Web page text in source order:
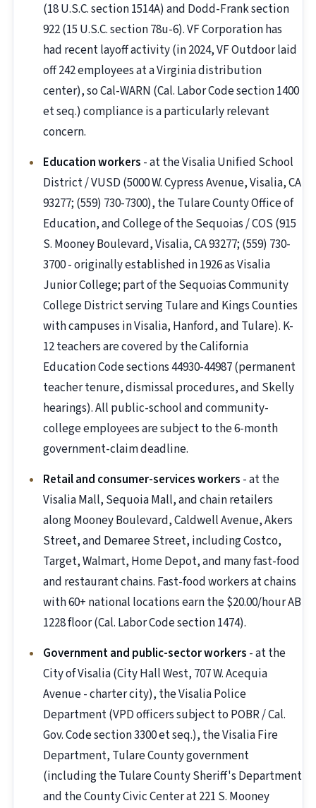
(18 U.S.C. section 1514A) and Dodd-Frank section
922 (15 U.S.C. section 78u-6). VF Corporation has
had recent layoff activity (in 2024, VF Outdoor laid
off 242 employees at a Virginia distribution
center), so Cal-WARN (Cal. Labor Code section 1400
et seq.) compliance is a particularly relevant
concern.
Education workers - at the Visalia Unified School
District / VUSD (5000 W. Cypress Avenue, Visalia, CA
93277; (559) 730-7300), the Tulare County Office of
Education, and College of the Sequoias / COS (915
S. Mooney Boulevard, Visalia, CA 93277; (559) 730-
3700 - originally established in 1926 as Visalia
Junior College; part of the Sequoias Community
College District serving Tulare and Kings Counties
with campuses in Visalia, Hanford, and Tulare). K-
12 teachers are covered by the California
Education Code sections 44930-44987 (permanent
teacher tenure, dismissal procedures, and Skelly
hearings). All public-school and community-
college employees are subject to the 6-month
government-claim deadline.
Retail and consumer-services workers - at the
Visalia Mall, Sequoia Mall, and chain retailers
along Mooney Boulevard, Caldwell Avenue, Akers
Street, and Demaree Street, including Costco,
Target, Walmart, Home Depot, and many fast-food
and restaurant chains. Fast-food workers at chains
with 60+ national locations earn the $20.00/hour AB
1228 floor (Cal. Labor Code section 1474).
Government and public-sector workers - at the
City of Visalia (City Hall West, 707 W. Acequia
Avenue - charter city), the Visalia Police
Department (VPD officers subject to POBR / Cal.
Gov. Code section 3300 et seq.), the Visalia Fire
Department, Tulare County government
(including the Tulare County Sheriff's Department
and the County Civic Center at 221 S. Mooney